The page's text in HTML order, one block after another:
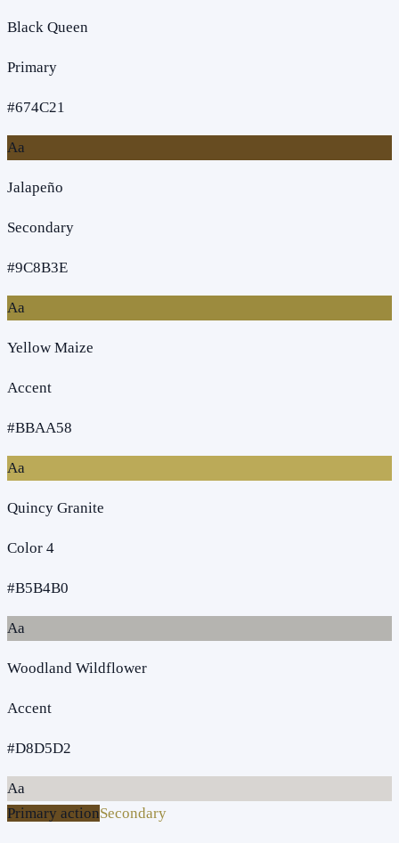
Black Queen
Primary
#674C21
Aa
Jalapeño
Secondary
#9C8B3E
Aa
Yellow Maize
Accent
#BBAA58
Aa
Quincy Granite
Color 4
#B5B4B0
Aa
Woodland Wildflower
Accent
#D8D5D2
Aa
Primary actionSecondary